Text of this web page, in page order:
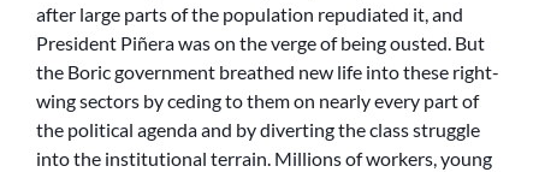
after large parts of the population repudiated it, and
President Piñera was on the verge of being ousted. But
the Boric government breathed new life into these right-
wing sectors by ceding to them on nearly every part of
the political agenda and by diverting the class struggle
into the institutional terrain. Millions of workers, young